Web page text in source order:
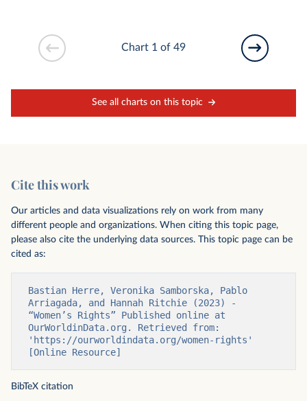
See all charts on this topic
Chart 1 of 49
Cite this work
Our articles and data visualizations rely on work from many
different people and organizations. When citing this topic page,
please also cite the underlying data sources. This topic page can be
cited as:
Bastian Herre, Veronika Samborska, Pablo
Arriagada, and Hannah Ritchie (2023) -
“Women’s Rights” Published online at
OurWorldinData.org. Retrieved from:
'https://ourworldindata.org/women-rights'
[Online Resource]
BibTeX citation